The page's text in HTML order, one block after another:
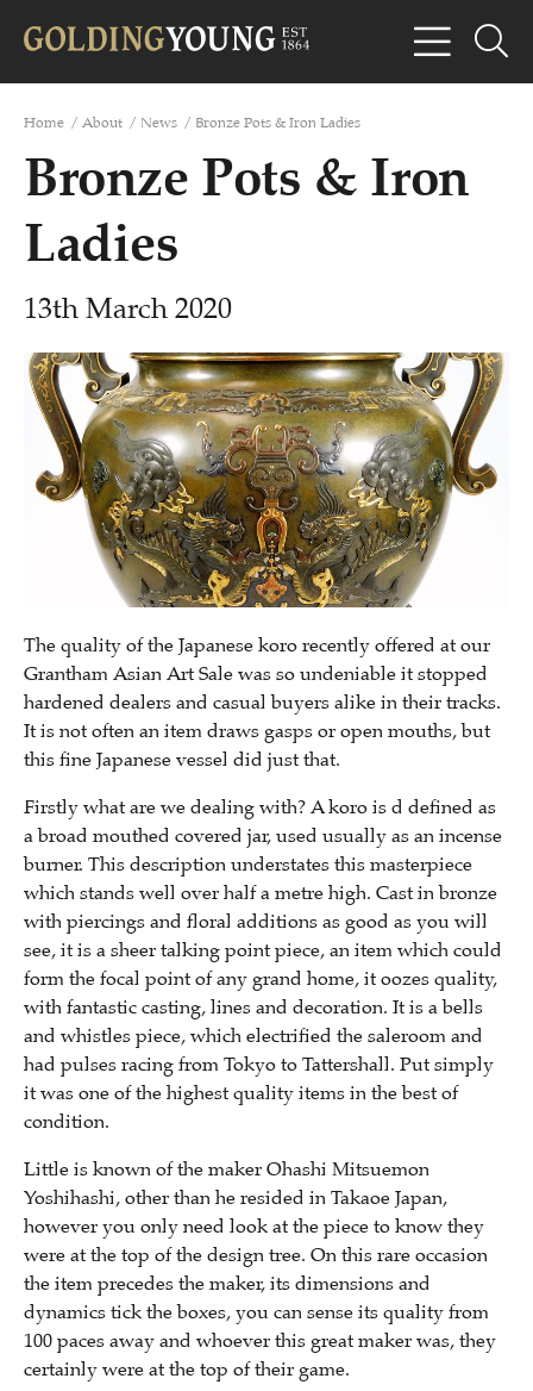
Home / About / News / Bronze Pots & Iron Ladies
Bronze Pots & Iron
Ladies
13th March 2020
The quality of the Japanese koro recently offered at our
Grantham Asian Art Sale was so undeniable it stopped
hardened dealers and casual buyers alike in their tracks.
It is not often an item draws gasps or open mouths, but
this fine Japanese vessel did just that.
Firstly what are we dealing with? A koro is d defined as
a broad mouthed covered jar, used usually as an incense
burner. This description understates this masterpiece
which stands well over half a metre high. Cast in bronze
with piercings and floral additions as good as you will
see, it is a sheer talking point piece, an item which could
form the focal point of any grand home, it oozes quality,
with fantastic casting, lines and decoration. It is a bells
and whistles piece, which electrified the saleroom and
had pulses racing from Tokyo to Tattershall. Put simply
it was one of the highest quality items in the best of
condition.
Little is known of the maker Ohashi Mitsuemon
Yoshihashi, other than he resided in Takaoe Japan,
however you only need look at the piece to know they
were at the top of the design tree. On this rare occasion
the item precedes the maker, its dimensions and
dynamics tick the boxes, you can sense its quality from
100 paces away and whoever this great maker was, they
certainly were at the top of their game.